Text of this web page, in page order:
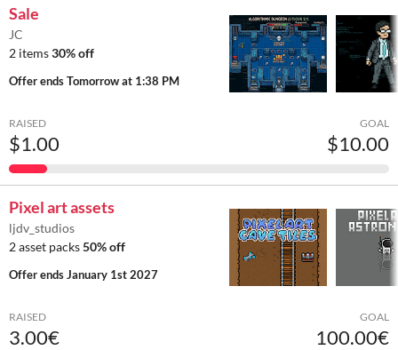
Sale
JC
2 items30% off
Offer endsTomorrow at 1:38 PM
RAISED
$1.00
GOAL
$10.00
Pixel art assets
ljdv_studios
2 asset packs50% off
Offer endsJanuary 1st 2027
RAISED
3.00€
GOAL
100.00€